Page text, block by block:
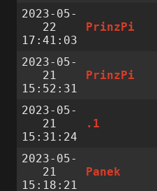
2023-05-
22
17:41:03
PrinzPi
2023-05-
21
15:52:31
PrinzPi
2023-05-
21
15:31:24
.1
2023-05-
21
15:18:21
Panek